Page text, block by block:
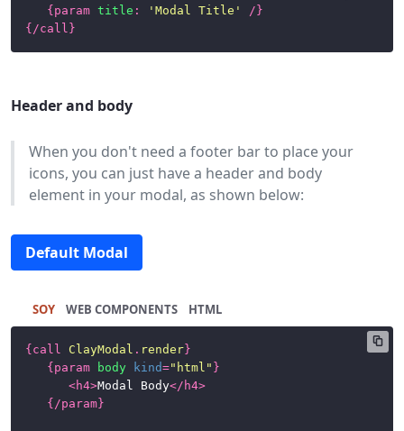
{param title : 'Modal Title'
/}
{/call }
Header and body
When you don't need a footer bar to place your
icons, you can just have a header and body
element in your modal, as shown below:
Default Modal
SOY HTML
{call ClayModal . render}
{param body kind="html" }
<h4>Modal Body</ h4>
{/param}